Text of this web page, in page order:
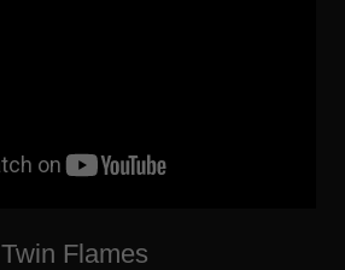
Twin Flames